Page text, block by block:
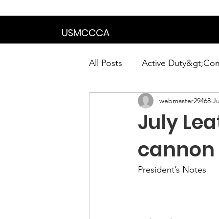
USMCCCA
All Posts Active
Calendar|Chapter
July
cannon
webmaster29468
President’s Notes